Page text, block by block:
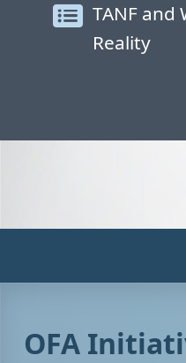
TANF and
Reality
OFA